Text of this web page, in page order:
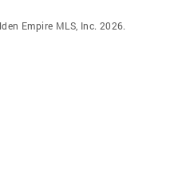
Empire MLS, Inc. 2026.